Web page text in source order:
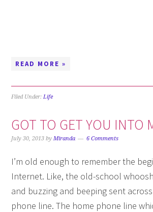
READ MORE »
Filed Under:Life
GOT TO GET YOU INTO
July 30, 2013 byMiranda 6 Comments
I’m old enough to remember the
Internet. Like, the old-school
and buzzing and beeping sent
phone line. The home phone line